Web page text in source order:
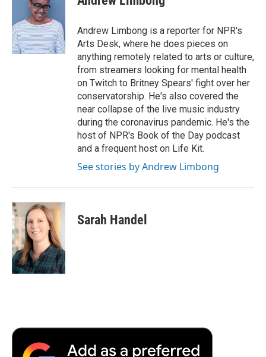
Andrew Limbong is a reporter for NPR's
Arts Desk, where he does pieces on
anything remotely related to arts or culture,
from streamers looking for mental health
on Twitch to Britney Spears' fight over her
conservatorship. He's also covered the
near collapse of the live music industry
during the coronavirus pandemic. He's the
host of NPR's Book of the Day podcast
and a frequent host on Life Kit.
See stories by Andrew Limbong
Sarah Handel